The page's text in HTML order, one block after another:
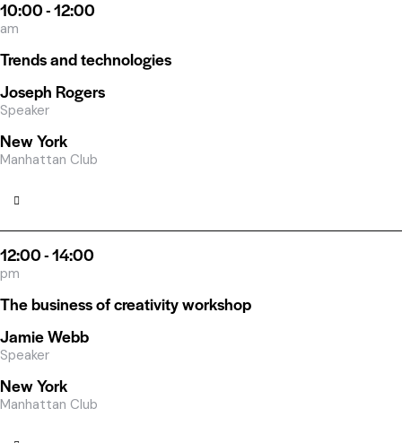
10:00 - 12:00
am
Trends and technologies
Joseph Rogers
Speaker
New York
Manhattan Club
12:00 - 14:00
pm
The business of creativity workshop
Jamie Webb
Speaker
New York
Manhattan Club